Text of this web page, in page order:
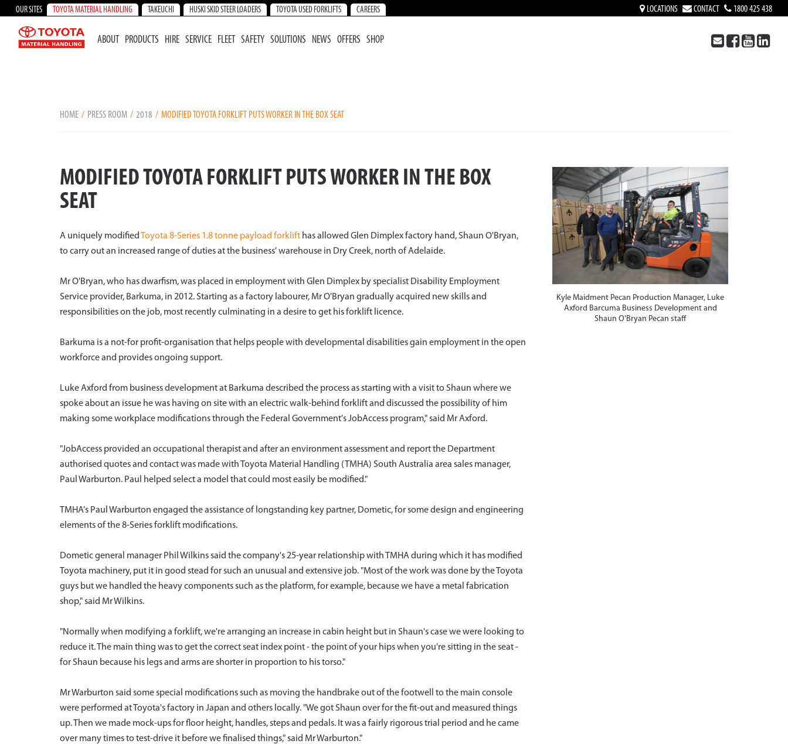
OUR SITES TOYOTA MATERIAL HANDLING TAKEUCHI HUSKI SKID STEER LOADERS TOYOTA USED FORKLIFTS CAREERS LOCATIONS CONTACT 1800 425 438
ABOUT PRODUCTS HIRE SERVICE FLEET SAFETY SOLUTIONS NEWS OFFERS SHOP
HOME PRESS ROOM 2018 MODIFIED TOYOTA FORKLIFT PUTS WORKER IN THE BOX SEAT
MODIFIED TOYOTA FORKLIFT PUTS WORKER IN THE BOX
SEAT
A uniquely modified Toyota 8-Series 1.8 tonne payload forklift has allowed Glen Dimplex factory hand, Shaun O'Bryan,
to carry out an increased range of duties at the business' warehouse in Dry Creek, north of Adelaide.
Mr O'Bryan, who has dwarfism, was placed in employment with Glen Dimplex by specialist Disability Employment
Service provider, Barkuma, in 2012. Starting as a factory labourer, Mr O'Bryan gradually acquired new skills and
responsibilities on the job, most recently culminating in a desire to get his forklift licence.
Barkuma is a not-for profit-organisation that helps people with developmental disabilities gain employment in the open
workforce and provides ongoing support.
Luke Axford from business development at Barkuma described the process as starting with a visit to Shaun where we
spoke about an issue he was having on site with an electric walk-behind forklift and discussed the possibility of him
making some workplace modifications through the Federal Government's JobAccess program," said Mr Axford.
"JobAccess provided an occupational therapist and after an environment assessment and report the Department
authorised quotes and contact was made with Toyota Material Handling (TMHA) South Australia area sales manager,
Paul Warburton. Paul helped select a model that could most easily be modified."
TMHA's Paul Warburton engaged the assistance of longstanding key partner, Dometic, for some design and engineering
elements of the 8-Series forklift modifications.
Dometic general manager Phil Wilkins said the company's 25-year relationship with TMHA during which it has modified
Toyota machinery, put it in good stead for such an unusual and extensive job. "Most of the work was done by the Toyota
guys but we handled the heavy components such as the platform, for example, because we have a metal fabrication
shop," said Mr Wilkins.
"Normally when modifying a forklift, we're arranging an increase in cabin height but in Shaun's case we were looking to
reduce it. The main thing was to get the correct seat index point - the point of your hips when you're sitting in the seat -
for Shaun because his legs and arms are shorter in proportion to his torso."
Mr Warburton said some special modifications such as moving the handbrake out of the footwell to the main console
were performed at Toyota's factory in Japan and others locally. "We got Shaun over for the fit-out and measured things
up. Then we made mock-ups for floor height, handles, steps and pedals. It was a fairly rigorous trial period and he came
over many times to test-drive it before we finalised things," said Mr Warburton."
Kyle Maidment Pecan Production Manager, Luke
Axford Barcuma Business Development and
Shaun O'Bryan Pecan staff